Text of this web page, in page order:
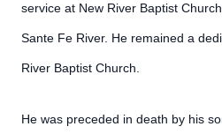
service at New River Baptist
Sante Fe River. He remained a
River Baptist Church.
He was preceded in death by his